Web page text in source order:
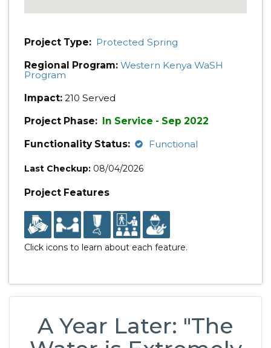
Project Type: Protected Spring
Regional Program: Western Kenya WaSH
Program
Impact: 210 Served
Project Phase: In Service - Sep 2022
Functionality Status:
Functional
Last Checkup: 08/04/2026
Project Features
Click icons to learn about each feature.
A Year Later: "The